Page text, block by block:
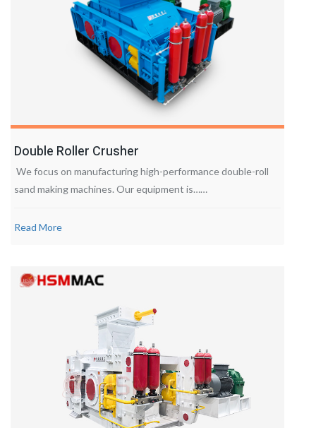
Double Roller Crusher
We focus on manufacturing high-performance double-roll
sand making machines. Our equipment is……
Read More